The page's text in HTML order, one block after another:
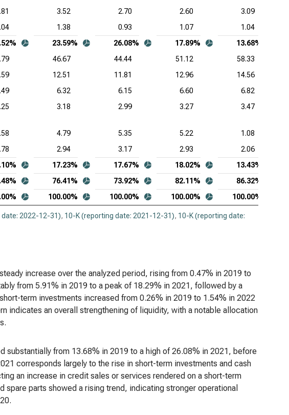
3.52 2.70 2.60
3.09
1.38 0.93 1.07
1.04
23.59% 26.08% 17.89%
13.68%
46.67 44.44 51.12
58.33
12.51 11.81 12.96
14.56
6.32 6.15 6.60
6.82
3.18 2.99 3.27 3.47
4.79 5.35 5.22
1.08
2.94 3.17 2.93
2.06
17.23% 17.67% 18.02%
13.43%
76.41% 73.92% 82.11%
86.32%
100.00% 100.00% 100.00% 100.00%
2022-12-31), 10-K (reporting date: 2021-12-31), 10-K (reporting date:
increase over the analyzed period, rising from 0.47% in 2019 to
from 5.91% in 2019 to a peak of 18.29% in 2021, followed by a
term investments increased from 0.26% in 2019 to 1.54% in 2022
indicates an overall strengthening of liquidity, with a notable allocation
substantially from 13.68% in 2019 to a high of 26.08% in 2021, before
corresponds largely to the rise in short-term investments and cash
an increase in credit sales or services rendered on a short-term
parts showed a rising trend, indicating stronger operational